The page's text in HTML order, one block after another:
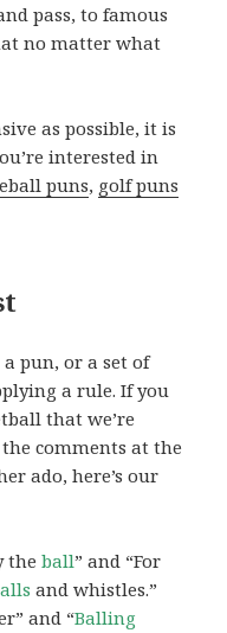
pass, to famous
no matter what
as possible, it is
interested in
puns, golf puns
pun, or a set of
a rule. If you
that we’re
comments at the
ado, here’s our
theball” and “For
and whistles.”
and “Balling